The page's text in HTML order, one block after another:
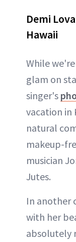
Demi
Hawaii
While
glam on
singer's
vacation in
natural
makeup-
musician
Jutes.
In another
with her
absolutely